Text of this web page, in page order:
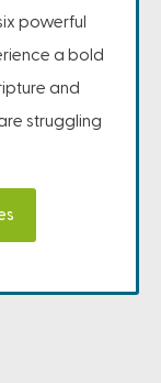
powerful
a bold
and
struggling